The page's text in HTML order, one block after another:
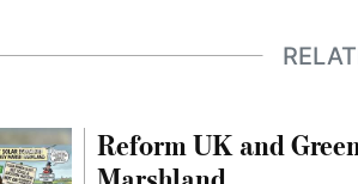
Reform UK and